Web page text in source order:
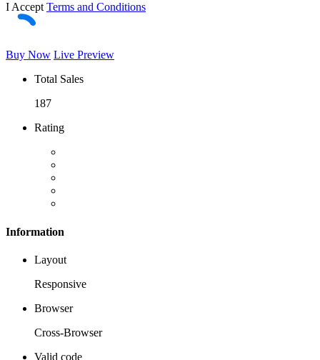
I Accept Terms and Conditions
Buy Now Live Preview
Total Sales
187
Rating
Information
Layout
Responsive
Browser
Cross-Browser
Valid code